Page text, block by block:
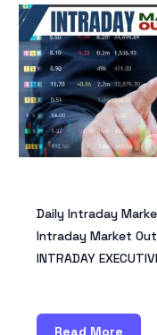
Daily Intraday
Intraday Market
INTRADAY
Read More